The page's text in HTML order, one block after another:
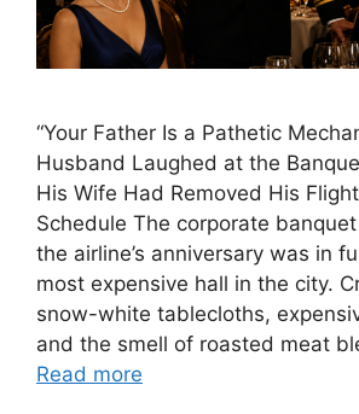
“Your Father Is a Pathetic
Husband Laughed at the
His Wife Had Removed His
Schedule The corporate
the airline’s anniversary was in
most expensive hall in the city.
snow-white tablecloths,
and the smell of roasted meat
Read more